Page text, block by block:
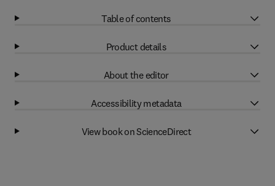
Table of contents
Product details
About the editor
Accessibility metadata
View book on ScienceDirect